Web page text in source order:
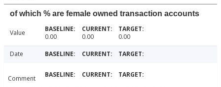
of which % are female owned transaction accounts
Value 0.00 0.00 0.00
Date
Comment